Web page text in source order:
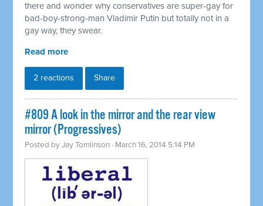
there and wonder why conservatives are super-gay for
bad-boy-strong-man Vladimir Putin but totally not in a
gay way, they swear.
Read more
2 reactions Share
#809 A look in the mirror and the rear view
mirror (Progressives)
Posted byJay Tomlinson · March 16, 2014 5:14 PM